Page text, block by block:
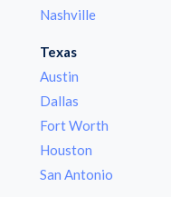
Nashville
Texas
Austin
Dallas
Fort Worth
Houston
San Antonio